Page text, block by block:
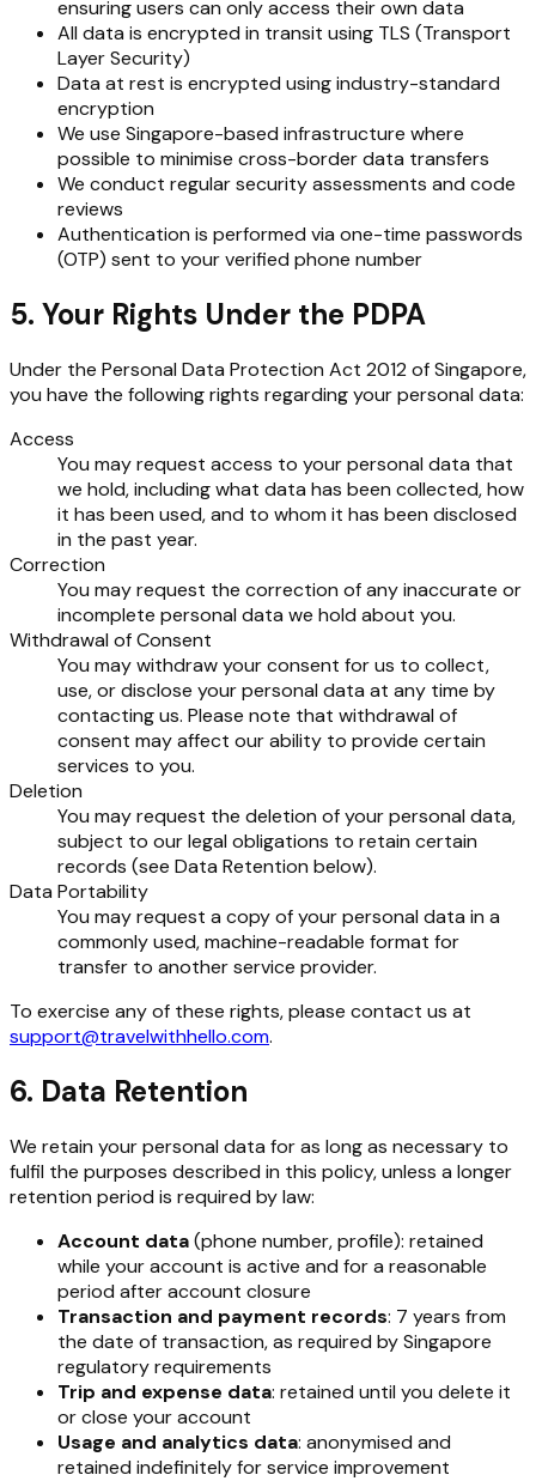
ensuring users can only access their own data
All data is encrypted in transit using TLS (Transport
Layer Security)
Data at rest is encrypted using industry-standard
encryption
We use Singapore-based infrastructure where
possible to minimise cross-border data transfers
We conduct regular security assessments and code
reviews
Authentication is performed via one-time passwords
(OTP) sent to your verified phone number
5. Your Rights Under the PDPA
Under the Personal Data Protection Act 2012 of Singapore,
you have the following rights regarding your personal data:
Access
You may request access to your personal data that
we hold, including what data has been collected, how
it has been used, and to whom it has been disclosed
in the past year.
Correction
You may request the correction of any inaccurate or
incomplete personal data we hold about you.
Withdrawal of Consent
You may withdraw your consent for us to collect,
use, or disclose your personal data at any time by
contacting us. Please note that withdrawal of
consent may affect our ability to provide certain
services to you.
Deletion
You may request the deletion of your personal data,
subject to our legal obligations to retain certain
records (see Data Retention below).
Data Portability
You may request a copy of your personal data in a
commonly used, machine-readable format for
transfer to another service provider.
To exercise any of these rights, please contact us at
support@travelwithhello.com.
6. Data Retention
We retain your personal data for as long as necessary to
fulfil the purposes described in this policy, unless a longer
retention period is required by law:
Account data(phone number, profile): retained
while your account is active and for a reasonable
period after account closure
Transaction and payment records: 7 years from
the date of transaction, as required by Singapore
regulatory requirements
Trip and expense data: retained until you delete it
or close your account
Usage and analytics data: anonymised and
retained indefinitely for service improvement